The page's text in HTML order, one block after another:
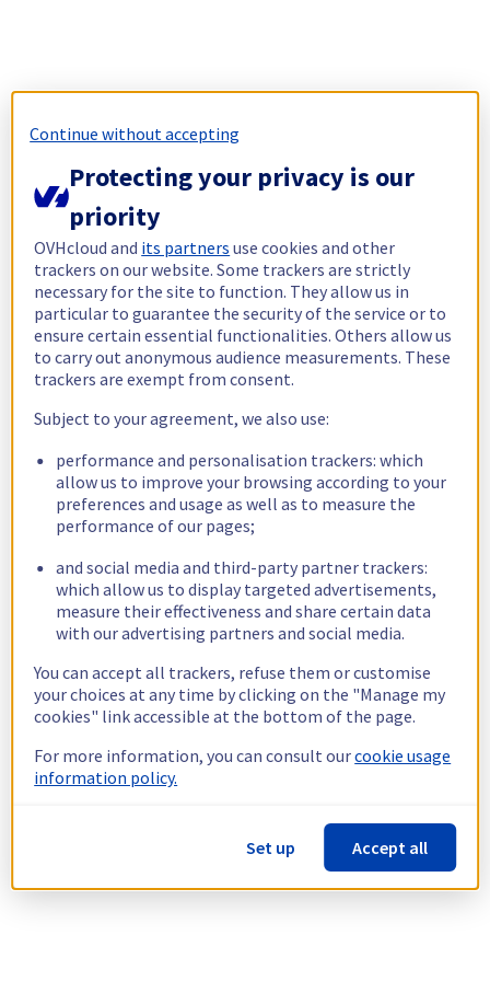
Continue without accepting
Protecting your privacy is our
priority
OVHcloud and its partners use cookies and other
trackers on our website. Some trackers are strictly
necessary for the site to function. They allow us in
particular to guarantee the security of the service or to
ensure certain essential functionalities. Others allow us
to carry out anonymous audience measurements. These
trackers are exempt from consent.
Subject to your agreement, we also use:
performance and personalisation trackers: which
allow us to improve your browsing according to your
preferences and usage as well as to measure the
performance of our pages;
and social media and third-party partner trackers:
which allow us to display targeted advertisements,
measure their effectiveness and share certain data
with our advertising partners and social media.
You can accept all trackers, refuse them or customise
your choices at any time by clicking on the "Manage my
cookies" link accessible at the bottom of the page.
For more information, you can consult ourcookie usage
information policy.
Set up Accept all